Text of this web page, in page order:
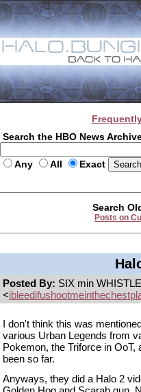
Search the HBO News
Any All Exact
Search
Posts on
Posted By: SIX min WHISTLE
<
I don't think this was
various Urban Legends from
Pokemon, the Triforce in
been so far.
Anyways, they did a Halo 2